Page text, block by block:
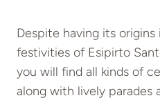
Despite having its
festivities of Esipirto
you will find all kinds of
along with lively parades